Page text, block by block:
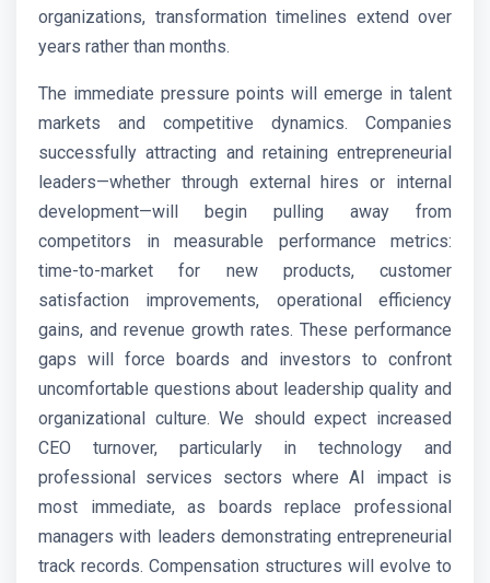
organizations, transformation timelines extend over
years rather than months.
The immediate pressure points will emerge in talent
markets and competitive dynamics. Companies
successfully attracting and retaining entrepreneurial
leaders—whether through external hires or internal
development—will begin pulling away from
competitors in measurable performance metrics:
time-to-market for new products, customer
satisfaction improvements, operational efficiency
gains, and revenue growth rates. These performance
gaps will force boards and investors to confront
uncomfortable questions about leadership quality and
organizational culture. We should expect increased
CEO turnover, particularly in technology and
professional services sectors where AI impact is
most immediate, as boards replace professional
managers with leaders demonstrating entrepreneurial
track records. Compensation structures will evolve to